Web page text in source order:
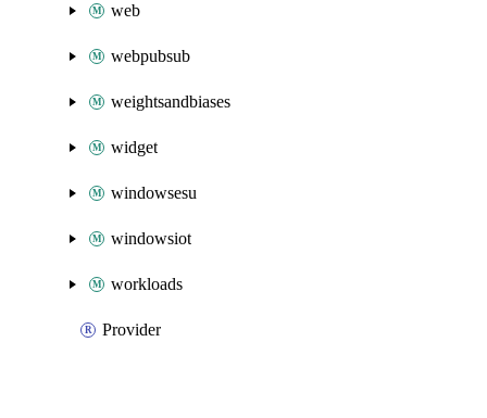
web
webpubsub
weightsandbiases
widget
windowsesu
windowsiot
workloads
Provider